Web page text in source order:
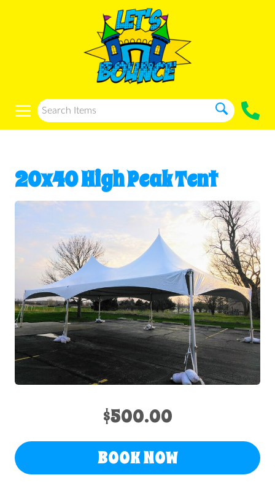
20x40 High Peak Tent
$500.00
BOOK NOW